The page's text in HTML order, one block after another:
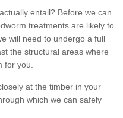
entail? Before we can
treatments are likely to
will need to undergo a full
the structural areas where
for you.
at the timber in your
which we can safely